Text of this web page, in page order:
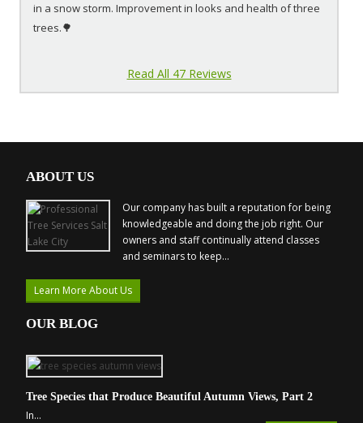
in a snow storm. Improvement in looks and health of three
trees.🌳
Read All 47 Reviews
ABOUT US
Our company has built a reputation for being
knowledgeable and doing the job right. Our
owners and staff continually attend classes
and seminars to keep...
Learn More About Us
OUR BLOG
Tree Species that Produce Beautiful Autumn Views, Part 2
In...